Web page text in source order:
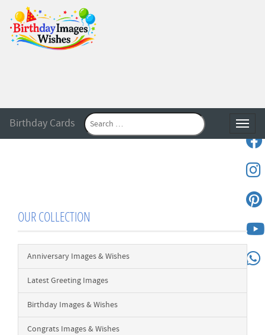
Birthday Cards
OUR COLLECTION
Anniversary Images & Wishes
Latest Greeting Images
Birthday Images & Wishes
Congrats Images & Wishes